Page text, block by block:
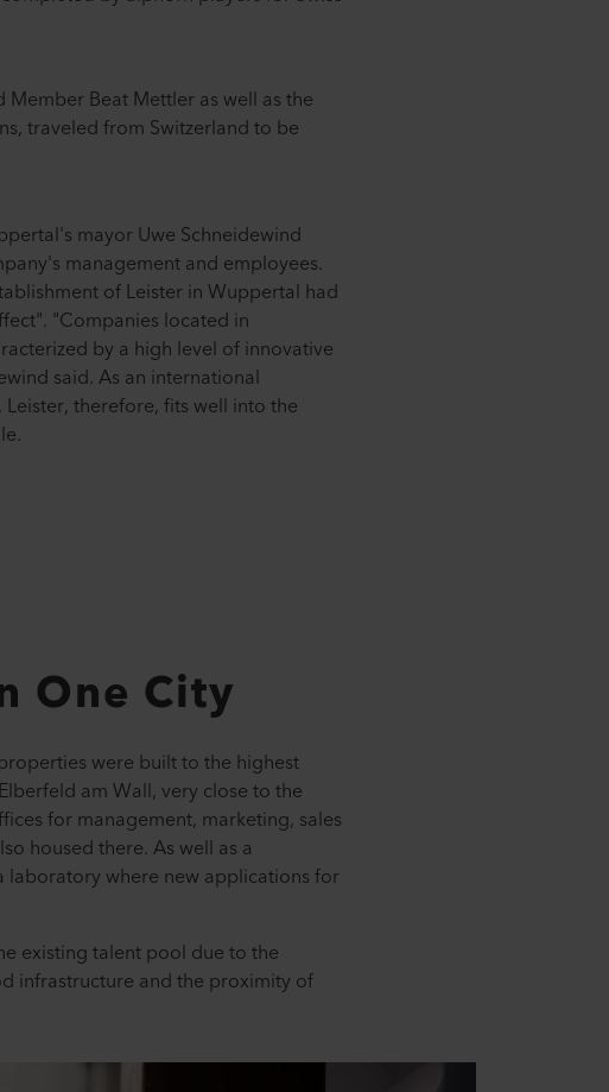
Beat Mettler as well as the
traveled from Switzerland to be
mayor Uwe Schneidewind
management and employees.
of Leister in Wuppertal had
"Companies located in
by a high level of innovative
said. As an international
therefore, fits well into the
One City
were built to the highest
am Wall, very close to the
for management, marketing, sales
housed there. As well as a
where new applications for
existing talent pool due to the
infrastructure and the proximity of